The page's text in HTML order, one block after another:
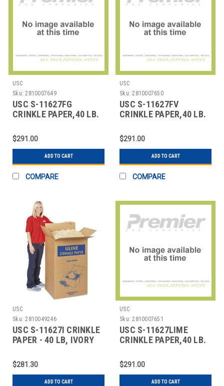
USC
Sku: 2810007649
USC S-11627FG
CRINKLE PAPER,40 LB.
$291.00
ADD TO CART
COMPARE
USC
Sku: 2810007650
USC S-11627FV
CRINKLE PAPER,40 LB.
$291.00
ADD TO CART
COMPARE
USC
Sku: 2810049246
USC S-11627I CRINKLE
PAPER - 40 LB, IVORY
$281.30
ADD TO CART
USC
Sku: 2810007651
USC S-11627LIME
CRINKLE PAPER,40 LB.
$291.00
ADD TO CART